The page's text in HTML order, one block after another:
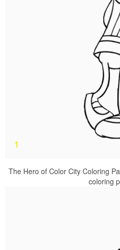
The Hero of Color City Coloring
coloring